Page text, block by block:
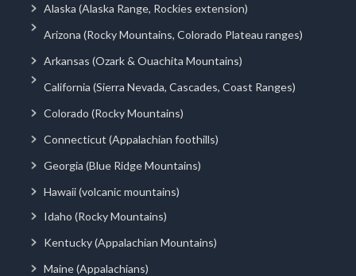
Alaska (Alaska Range, Rockies extension)
Arizona (Rocky Mountains, Colorado Plateau ranges)
Arkansas (Ozark & Ouachita Mountains)
California (Sierra Nevada, Cascades, Coast Ranges)
Colorado (Rocky Mountains)
Connecticut (Appalachian foothills)
Georgia (Blue Ridge Mountains)
Hawaii (volcanic mountains)
Idaho (Rocky Mountains)
Kentucky (Appalachian Mountains)
Maine (Appalachians)